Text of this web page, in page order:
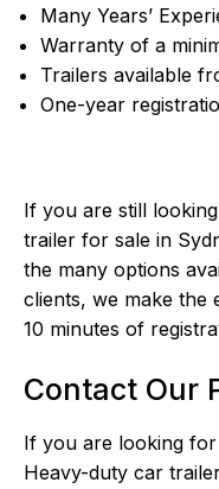
Many Years’
Warranty of a
Trailers available
One-year
If you are still
trailer for sale in
the many options
clients, we make the
10 minutes of
Contact Our
If you are looking
Heavy-duty car